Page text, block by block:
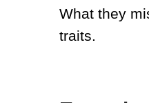
What they
traits.